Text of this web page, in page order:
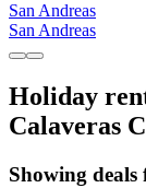
San Andreas
San Andreas
Holiday
Calaveras
Showing deals